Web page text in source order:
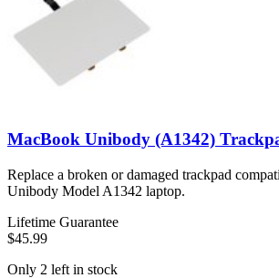
MacBook Unibody (A1342)
Replace a broken or damaged trackpad
Unibody Model A1342 laptop.
Lifetime Guarantee
$45.99
Only 2 left in stock